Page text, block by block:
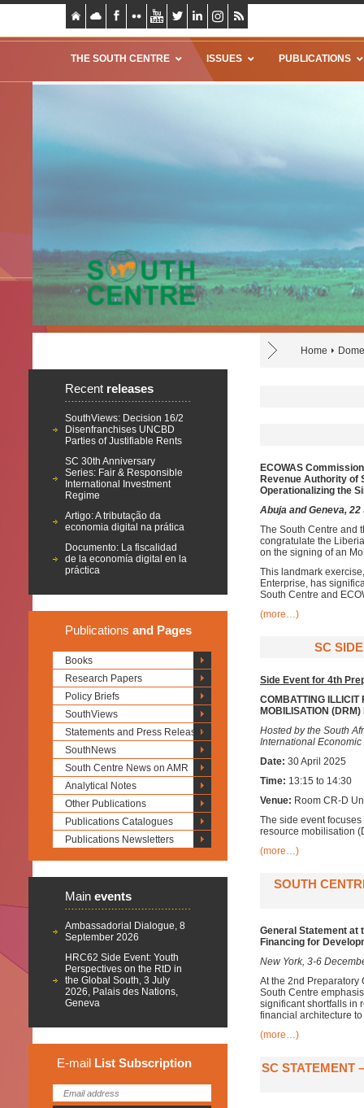
THE SOUTH CENTRE ISSUES PUBLICATIONS
Home
Recent releases
SouthViews: Decision 16/2
Disenfranchises UNCBD
Parties of Justifiable Rents
SC 30th Anniversary
Series: Fair & Responsible
International Investment
Regime
Artigo: A tributação da
economia digital na prática
Documento: La fiscalidad
de la economía digital en la
práctica
Publications and Pages
Books
Research Papers
Policy Briefs
SouthViews
Statements and Press Releases
SouthNews
South Centre News on AMR
Analytical Notes
Other Publications
Publications Catalogues
Publications Newsletters
Main events
Ambassadorial Dialogue, 8
September 2026
HRC62 Side Event: Youth
Perspectives on the RtD in
the Global South, 3 July
2026, Palais des Nations,
Geneva
E-mail List Subscription
ECOWAS
Revenue Authority of
Operationalizing the
Abuja and Geneva, 22
The South Centre and
congratulate the
on the signing of an
This landmark
Enterprise, has
South Centre and
(more…)
SC
Side Event for 4th
COMBATTING
MOBILISATION
Hosted by the South
International
Date: 30 April 2025
Time: 13:15 to 14:30
Venue: Room CR-D
The side event
resource mobilisation
(more…)
SOUTH
General Statement at
Financing for
New York, 3-6
At the 2nd Preparatory
South Centre
significant shortfalls in
financial architecture
(more…)
SC STATEMENT